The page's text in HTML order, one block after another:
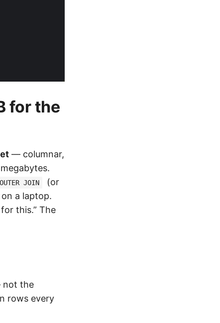
for the
— columnar,
JOIN (or
a laptop.
this.” The
the
rows every